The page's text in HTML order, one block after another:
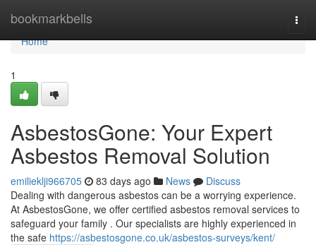
bookmarkbells
Home
Home
1
AsbestosGone: Your Expert
Asbestos Removal Solution
emilieklji966705 83 days ago News
Discuss
Dealing with dangerous asbestos can be a worrying experience.
At AsbestosGone, we offer certified asbestos removal services to
safeguard your family . Our specialists are highly experienced in
the safe https://asbestosgone.co.uk/asbestos-surveys/kent/